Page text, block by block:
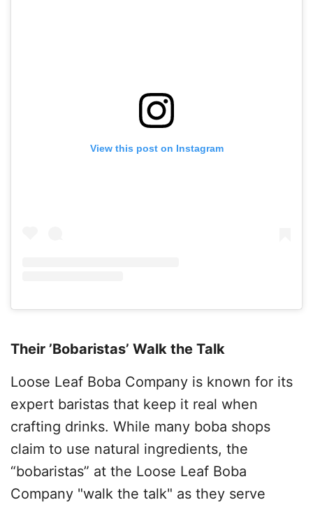
View this post on Instagram
Their ’Bobaristas’ Walk the Talk
Loose Leaf Boba Company is known for its
expert baristas that keep it real when
crafting drinks. While many boba shops
claim to use natural ingredients, the
“bobaristas” at the Loose Leaf Boba
Company "walk the talk" as they serve